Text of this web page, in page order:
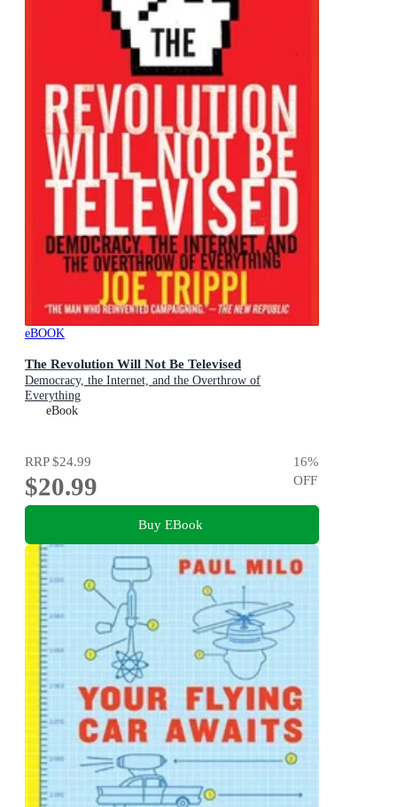
eBOOK
The Revolution Will Not Be Televised
Democracy, the Internet, and the Overthrow of
Everything
eBook
RRP$24.99
$20.99
16%
OFF
Buy EBook